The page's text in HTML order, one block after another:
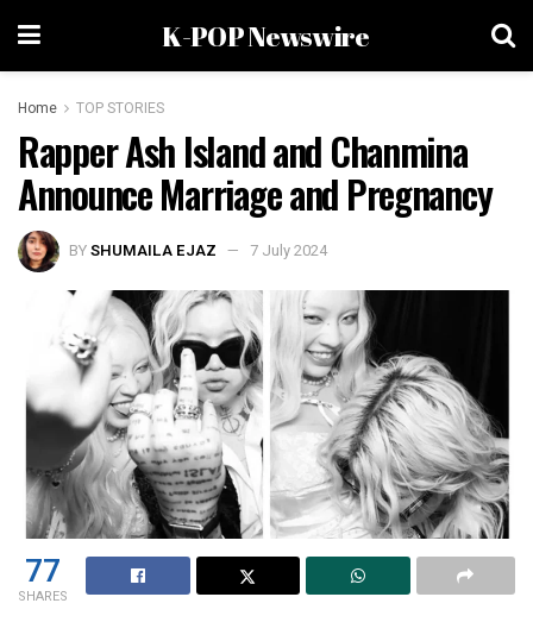
K-POP Newswire
Home TOP STORIES
Rapper Ash Island and Chanmina
Announce Marriage and Pregnancy
BYSHUMAILA EJAZ 7 July 2024
77
SHARES